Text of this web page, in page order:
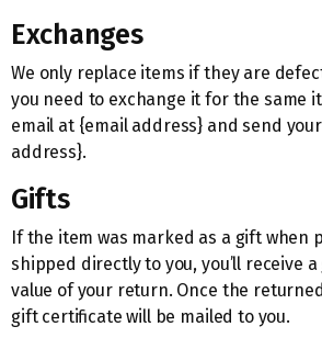
Exchanges
We only replace items if they are
you need to exchange it for the same
email at {email address} and send
address}.
Gifts
If the item was marked as a gift when
shipped directly to you, you’ll receive
value of your return. Once the
gift certificate will be mailed to you.